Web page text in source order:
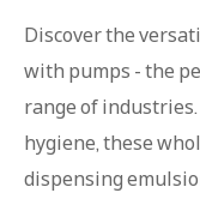
Discover the
with pumps - the
range of
hygiene, these
dispensing